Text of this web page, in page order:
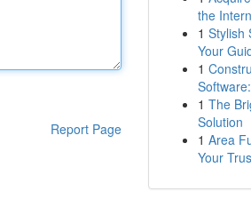
Report Page
the
1 Stylish
Your
1
1 The
Solution
1 Area
Your